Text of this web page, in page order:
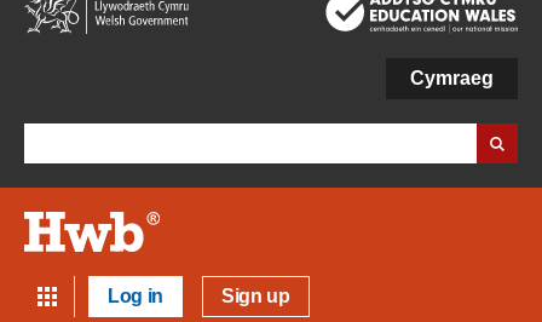
to
main
Cymraeg
Log in Sign up